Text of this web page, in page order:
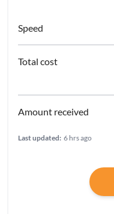
Last updated: 6 hrs ago